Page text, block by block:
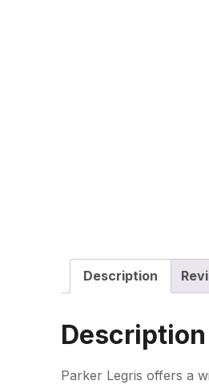
Description
Description
Parker Legris offers a